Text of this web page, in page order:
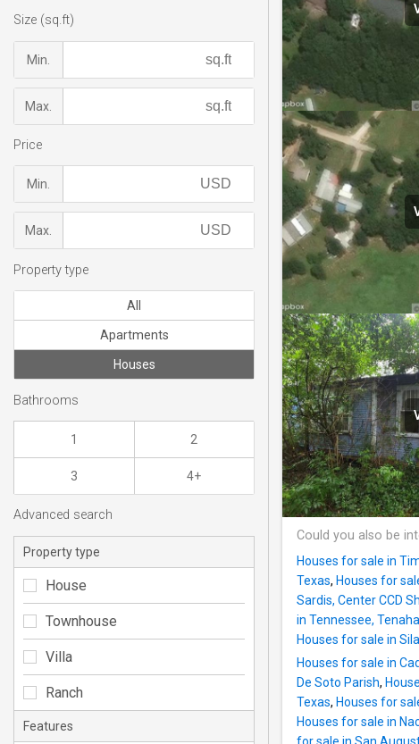
Could you also be
Houses for sale in
Texas, Houses for
Sardis, Center CCD
in Tennessee,
Houses for sale in
Houses for sale in
De Soto Parish,
Texas, Houses for
Houses for sale in
Size (sq.ft)
Min.
Max.
Price
Min.
Max.
Property type
All
Apartments
Houses
Bathrooms
1 2
3 4+
Advanced search
Property type
House
Townhouse
Villa
Ranch
Features